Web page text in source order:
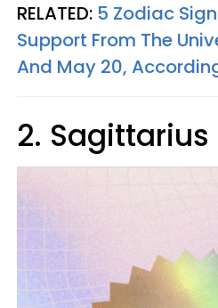
RELATED: 5 Zodiac
Support From The
And May 20,
2. Sagittarius